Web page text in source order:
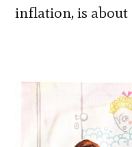
inflation, is about